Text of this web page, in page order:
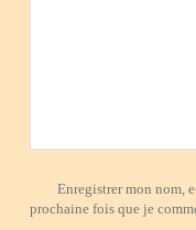
Enregistrer mon nom,
prochaine fois que je